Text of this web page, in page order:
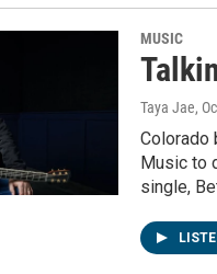
MUSIC
Taya Jae,
Colorado
Music to
single,